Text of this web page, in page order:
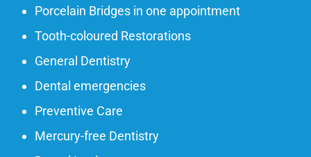
Porcelain Bridges in one appointment
Tooth-coloured Restorations
General Dentistry
Dental emergencies
Preventive Care
Mercury-free Dentistry